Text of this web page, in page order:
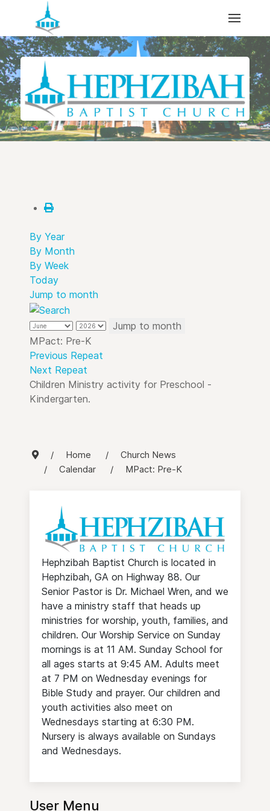
By Year
By Month
By Week
Today
Jump to month
Jump to month
MPact: Pre-K
Previous Repeat
Next Repeat
Children Ministry activity for Preschool -
Kindergarten.
Home
Church News
Calendar
MPact: Pre-K
Hephzibah Baptist Church is located in
Hephzibah, GA on Highway 88. Our
Senior Pastor is Dr. Michael Wren, and we
have a ministry staff that heads up
ministries for worship, youth, families, and
children. Our Worship Service on Sunday
mornings is at 11 AM. Sunday School for
all ages starts at 9:45 AM. Adults meet
at 7 PM on Wednesday evenings for
Bible Study and prayer. Our children and
youth activities also meet on
Wednesdays starting at 6:30 PM.
Nursery is always available on Sundays
and Wednesdays.
User Menu